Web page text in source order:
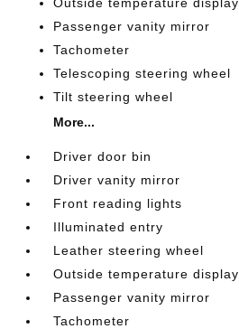
Passenger vanity mirror
Tachometer
Telescoping steering wheel
Tilt steering wheel
More...
Driver door bin
Driver vanity mirror
Front reading lights
Illuminated entry
Leather steering wheel
Outside temperature display
Passenger vanity mirror
Tachometer